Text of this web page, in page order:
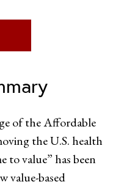
of the Affordable
the U.S. health
to value” has been
value-based